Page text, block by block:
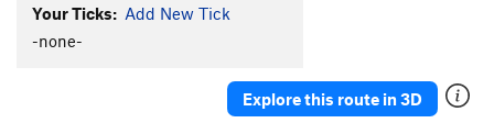
Bloke On The Side
R
Your Ticks: Add New Tick
-none-
Explore this route in 3D